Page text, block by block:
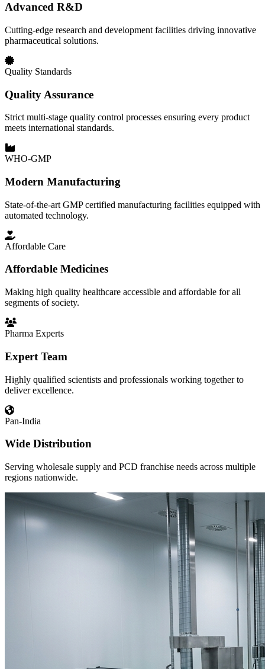
Advanced R&D
Cutting-edge research and development facilities driving innovative
pharmaceutical solutions.
Quality Standards
Quality Assurance
Strict multi-stage quality control processes ensuring every product
meets international standards.
WHO-GMP
Modern Manufacturing
State-of-the-art GMP certified manufacturing facilities equipped with
automated technology.
Affordable Care
Affordable Medicines
Making high quality healthcare accessible and affordable for all
segments of society.
Pharma Experts
Expert Team
Highly qualified scientists and professionals working together to
deliver excellence.
Pan-India
Wide Distribution
Serving wholesale supply and PCD franchise needs across multiple
regions nationwide.